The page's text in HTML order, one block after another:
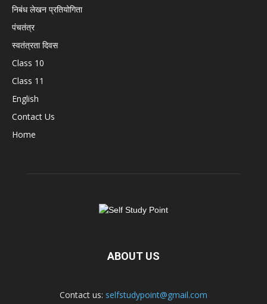
निबंध लेखन प्रतियोगिता
पंचतंत्र
स्वतंत्रता दिवस
Class 10
Class 11
English
Contact Us
Home
ABOUT US
Contact us: selfstudypoint@gmail.com